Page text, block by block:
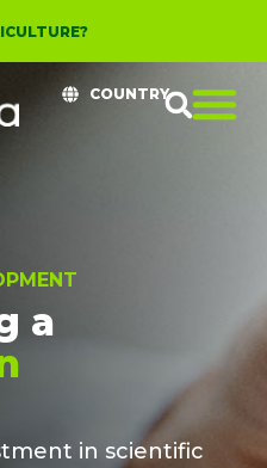
COUNTRY
a
in scientific